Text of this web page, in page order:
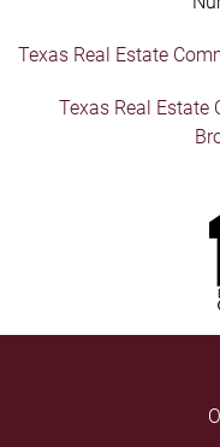
Texas Real Estate
Texas Real